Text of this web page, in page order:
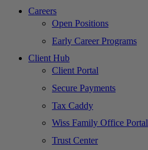
Careers
Open Positions
Early Career Programs
Client Hub
Client Portal
Secure Payments
Tax Caddy
Wiss Family Office Portal
Trust Center